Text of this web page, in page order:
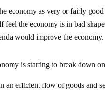
economy as very or fairly
feel the economy is in bad
would improve the economy.
is starting to break down
an efficient flow of goods and